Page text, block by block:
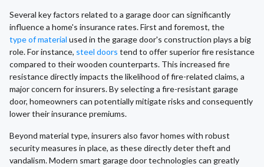
Several key factors related to a garage door can significantly
influence a home's insurance rates. First and foremost, the
type of material used in the garage door's construction plays a big
role. For instance, steel doors tend to offer superior fire resistance
compared to their wooden counterparts. This increased fire
resistance directly impacts the likelihood of fire-related claims, a
major concern for insurers. By selecting a fire-resistant garage
door, homeowners can potentially mitigate risks and consequently
lower their insurance premiums.
Beyond material type, insurers also favor homes with robust
security measures in place, as these directly deter theft and
vandalism. Modern smart garage door technologies can greatly